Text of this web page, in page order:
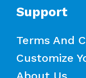
Support
Terms And
Customize